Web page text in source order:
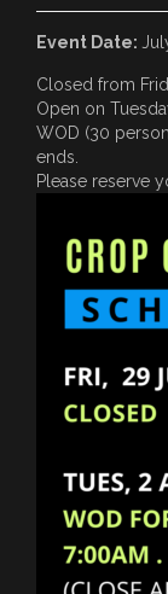
Event Date:
Closed from
Open on
WOD (30
ends.
Please reserve